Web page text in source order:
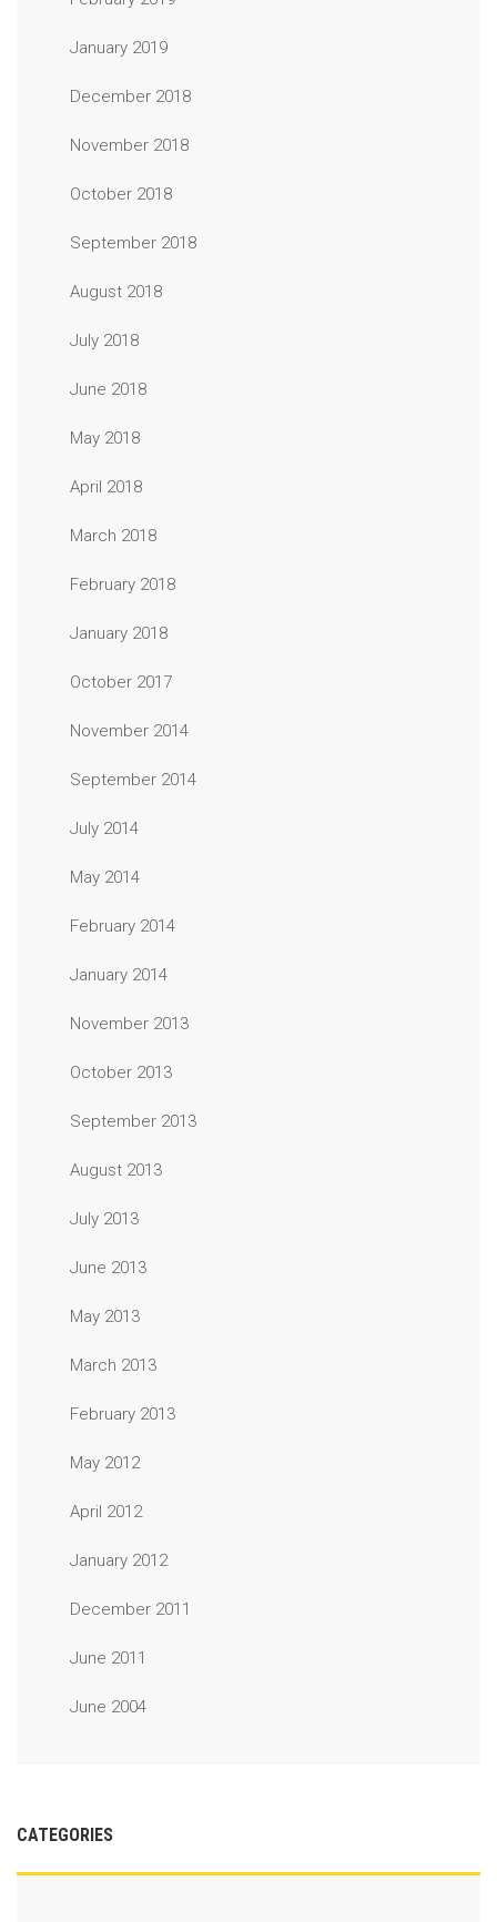
January 2019
December 2018
November 2018
October 2018
September 2018
August 2018
July 2018
June 2018
May 2018
April 2018
March 2018
February 2018
January 2018
October 2017
November 2014
September 2014
July 2014
May 2014
February 2014
January 2014
November 2013
October 2013
September 2013
August 2013
July 2013
June 2013
May 2013
March 2013
February 2013
May 2012
April 2012
January 2012
December 2011
June 2011
June 2004
CATEGORIES